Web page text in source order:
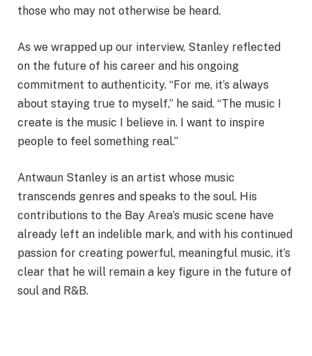
those who may not otherwise be heard.
As we wrapped up our interview, Stanley reflected
on the future of his career and his ongoing
commitment to authenticity. “For me, it’s always
about staying true to myself,” he said. “The music I
create is the music I believe in. I want to inspire
people to feel something real.”
Antwaun Stanley is an artist whose music
transcends genres and speaks to the soul. His
contributions to the Bay Area’s music scene have
already left an indelible mark, and with his continued
passion for creating powerful, meaningful music, it’s
clear that he will remain a key figure in the future of
soul and R&B.